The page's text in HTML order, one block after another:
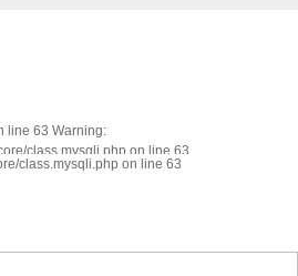
line 63 Warning:
class.mysqli.php on line 63
class.mysqli.php on line 63